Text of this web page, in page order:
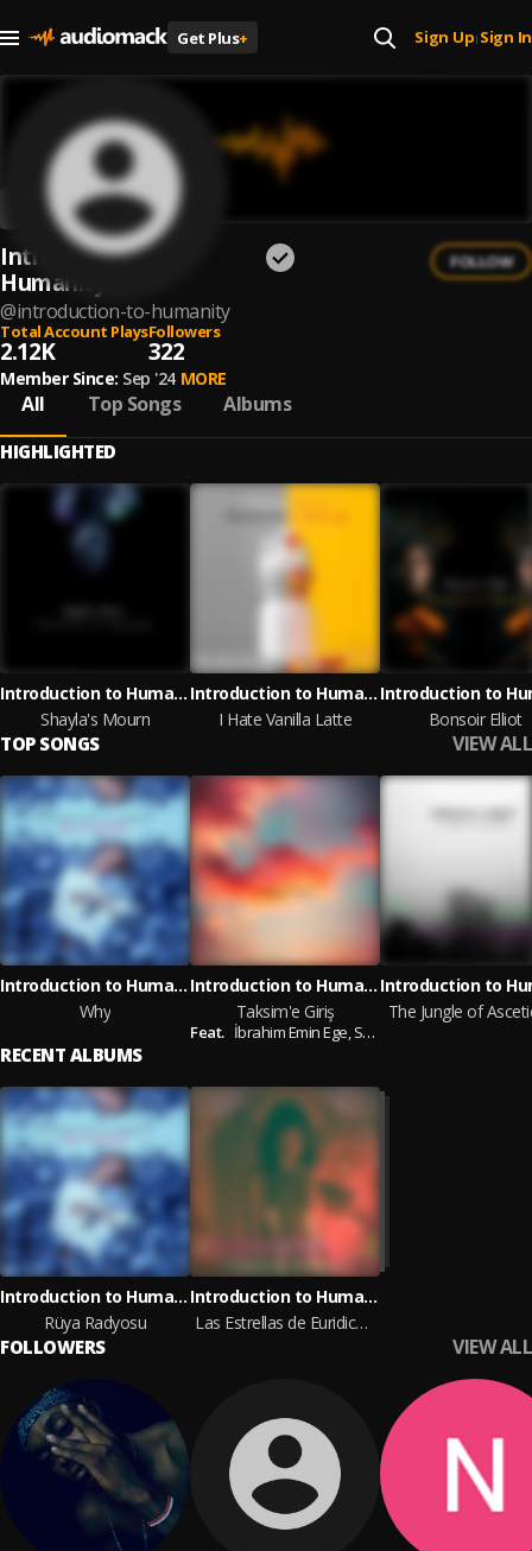
Get Plus+ Sign Up| Sign In
Introduction to
Humanity
@introduction-to-humanity
FOLLOW
Total Account Plays
2.12K
Followers
322
Member Since: Sep '24 MORE
All Top Songs Albums
HIGHLIGHTED
Introduction to Humanity
Shayla's Mourn
Introduction to Humanity
I Hate Vanilla Latte
Bonsoir Elliot
TOP SONGS VIEW ALL
Introduction to Humanity
Why
Introduction to Humanity
Taksim'e Giriş
Feat. İbrahim Emin Ege,Serkan Çakmak
The Jungle of
RECENT ALBUMS
Introduction to Humanity
Rüya Radyosu
Introduction to Humanity
Las Estrellas de Euridice y Las Memorias del Agua
FOLLOWERS VIEW ALL